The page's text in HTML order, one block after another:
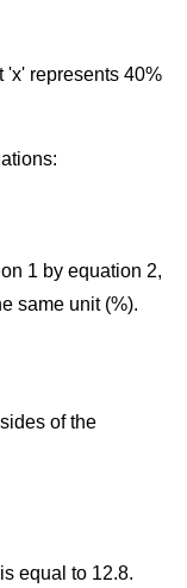
'x' represents 40%
1 by equation 2,
same unit (%).
of the
equal to 12.8.